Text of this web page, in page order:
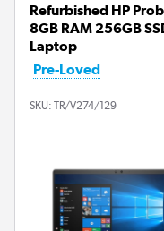
Refurbished HP
8GB RAM 256GB
Laptop
Pre-Loved
SKU: TR/V274/129